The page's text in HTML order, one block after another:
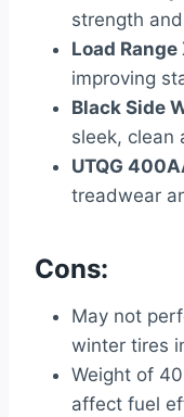
strength
Load Range
improving
Black Side
sleek, clean
UTQG
treadwear
Cons:
May not
winter tires
Weight of
affect fuel